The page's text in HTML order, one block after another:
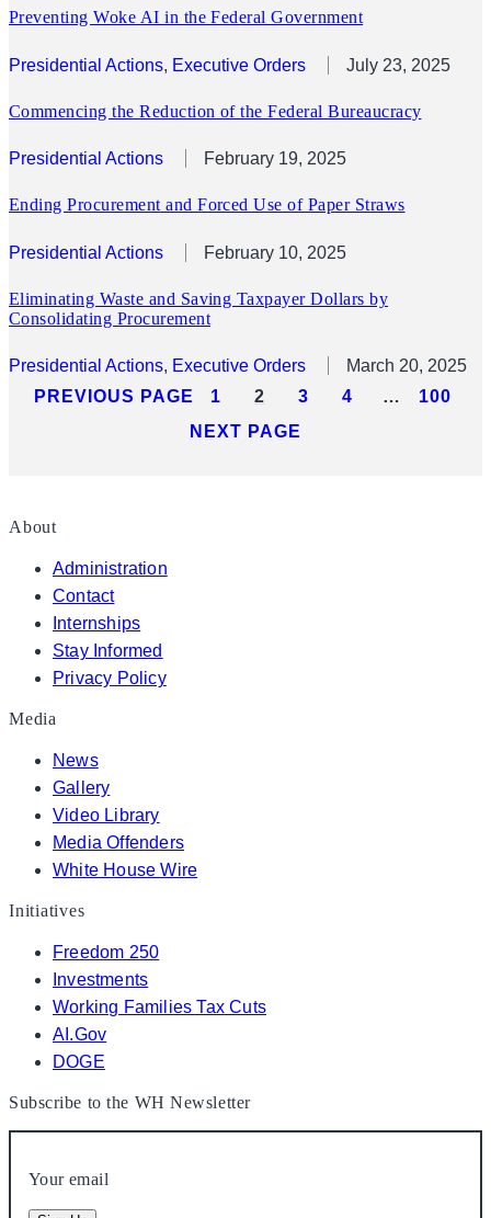
Preventing Woke AI in the Federal Government
Presidential Actions, Executive Orders July 23, 2025
Commencing the Reduction of the Federal Bureaucracy
Presidential Actions February 19, 2025
Ending Procurement and Forced Use of Paper Straws
Presidential Actions February 10, 2025
Eliminating Waste and Saving Taxpayer Dollars by
Consolidating Procurement
Presidential Actions, Executive Orders
March 20, 2025
PREVIOUS PAGE
1 2 3 4 …
100
NEXT PAGE
About
Administration
Contact
Internships
Stay Informed
Privacy Policy
Media
News
Gallery
Video Library
Media Offenders
White House Wire
Initiatives
Freedom 250
Investments
Working Families Tax Cuts
AI.Gov
DOGE
Subscribe to the WH Newsletter